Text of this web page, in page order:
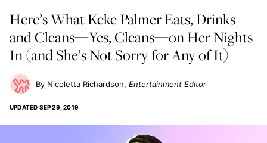
Here’s What Keke Palmer Eats, Drinks
and Cleans—Yes, Cleans—on Her Nights
In (and She’s Not Sorry for Any of It)
Nicoletta Richardson Entertainment Editor
UPDATED SEP 29, 2019